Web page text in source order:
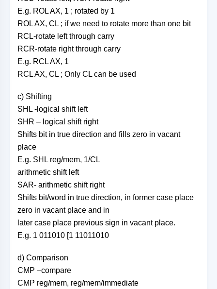
E.g. ROL AX, 1 ; rotated by 1
ROL AX, CL ; if we need to rotate more than one bit
RCL-rotate left through carry
RCR-rotate right through carry
E.g. RCL AX, 1
RCL AX, CL ; Only CL can be used
c) Shifting
SHL -logical shift left
SHR – logical shift right
Shifts bit in true direction and fills zero in vacant
place
E.g. SHL reg/mem, 1/CL
arithmetic shift left
SAR- arithmetic shift right
Shifts bit/word in true direction, in former case place
zero in vacant place and in
later case place previous sign in vacant place.
E.g. 1 011010 [1 11011010
d) Comparison
CMP –compare
CMP reg/mem, reg/mem/immediate